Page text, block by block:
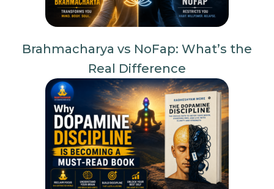
Brahmacharya vs NoFap: What’s the
Real Difference